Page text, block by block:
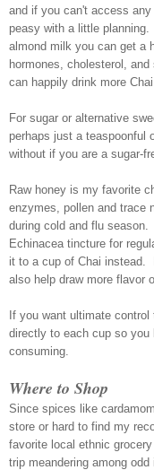
and if you can't access
peasy with a little
almond milk you can get a
hormones, cholesterol,
can happily drink more
For sugar or alternative
perhaps just a teaspoonful
without if you are a sugar-
Raw honey is my favorite
enzymes, pollen and trace
during cold and flu
Echinacea tincture for
it to a cup of Chai instead.
also help draw more flavor
If you want ultimate
directly to each cup so you
consuming.
Where to Shop
Since spices like
store or hard to find my
favorite local ethnic
trip meandering among